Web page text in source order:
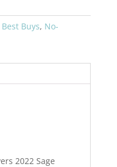
Best Buys, No-
2022 Sage